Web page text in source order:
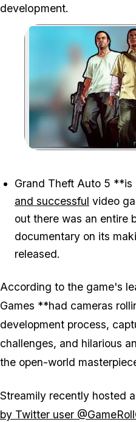
development.
Grand Theft Auto 5 **is
and successful video
out there was an entire
documentary on its
released.
According to the game's
Games **had cameras
development process,
challenges, and hilarious
the open-world
Streamily recently hosted
by Twitter user